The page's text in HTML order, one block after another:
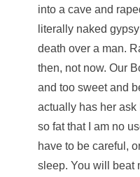
into a cave and
literally naked
death over a man.
then, not now. Our
and too sweet and
actually has her ask
so fat that I am no
have to be careful,
sleep. You will beat